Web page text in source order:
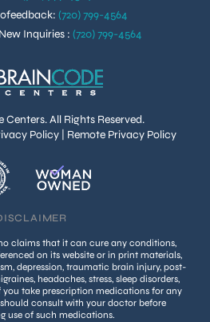
Centers. All Rights Reserved.
Policy
Remote Privacy Policy
: (720) 799-4564
Inquiries : (720) 799-4564
claims that it can cure any conditions,
on its website or in print materials,
depression, traumatic brain injury, post-
headaches, stress, sleep disorders,
you take prescription medications for any
consult with your doctor before
use of such medications.